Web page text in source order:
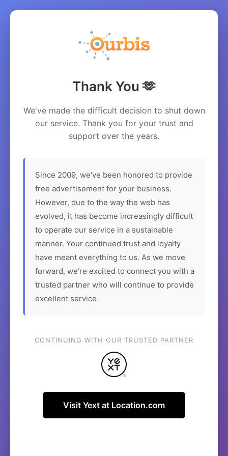
Thank You 🫶
We've made the difficult decision to shut down
our service. Thank you for your trust and
support over the years.
Since 2009, we've been honored to provide
free advertisement for your business.
However, due to the way the web has
evolved, it has become increasingly difficult
to operate our service in a sustainable
manner. Your continued trust and loyalty
have meant everything to us. As we move
forward, we're excited to connect you with a
trusted partner who will continue to provide
excellent service.
CONTINUING WITH OUR TRUSTED PARTNER
Visit Yext at Location.com